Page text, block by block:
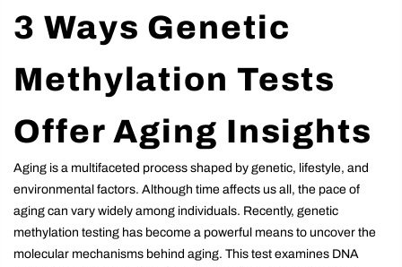
3 Ways Genetic
Methylation Tests
Offer Aging Insights
Aging is a multifaceted process shaped by genetic, lifestyle, and
environmental factors. Although time affects us all, the pace of
aging can vary widely among individuals. Recently, genetic
methylation testing has become a powerful means to uncover the
molecular mechanisms behind aging. This test examines DNA